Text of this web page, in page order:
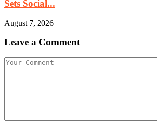
Sets Social...
August 7, 2026
Leave a Comment